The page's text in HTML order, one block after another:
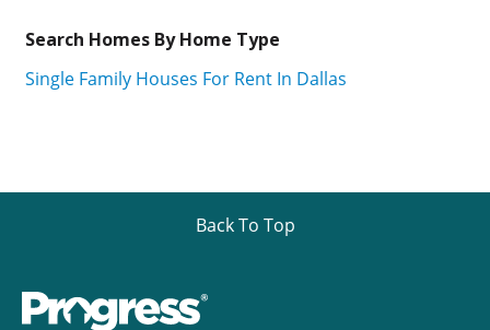
Search Homes By Home Type
Single Family Houses For Rent In Dallas
Back To Top